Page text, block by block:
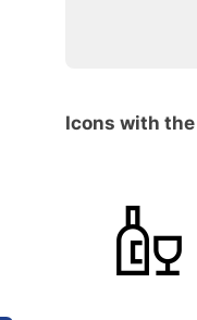
Icons with